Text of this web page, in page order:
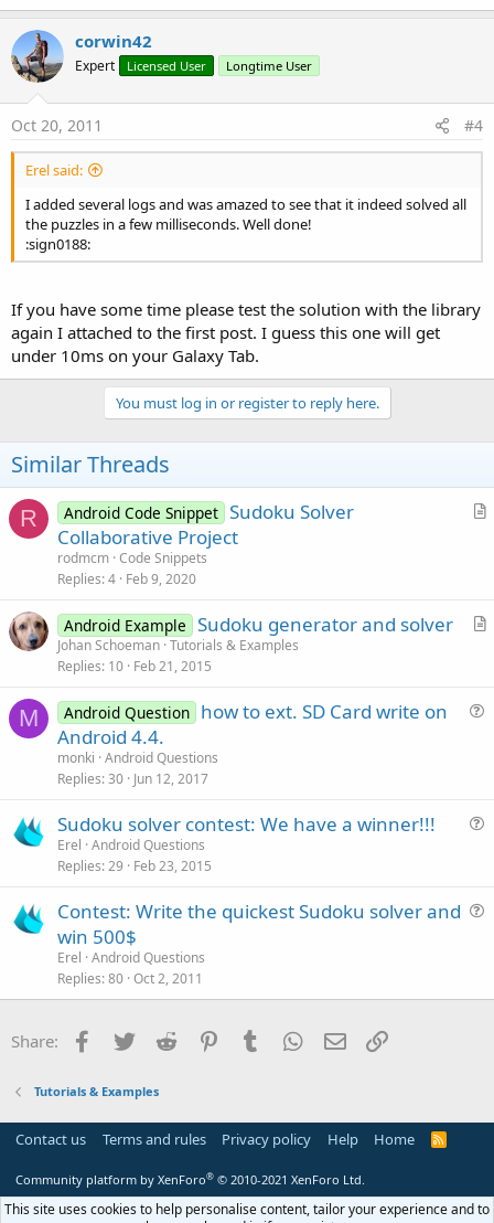
corwin42
Expert Licensed User Longtime User
Oct 20, 2011 #4
Erel said:
I added several logs and was amazed to see that it indeed solved all
the puzzles in a few milliseconds. Well done!
:sign0188:
If you have some time please test the solution with the library
again I attached to the first post. I guess this one will get
under 10ms on your Galaxy Tab.
You must log in or register to reply here.
Similar Threads
R
A
l
Android Code Snippet Sudoku Solver
Collaborative Project
rodmcm Code Snippets
Replies 4 Feb 9, 2020
A
Android Example Sudoku generator and solver
Johan Schoeman Tutorials & Examples
Replies 10 Feb 21, 2015
M Android Question how to ext. SD Card write on
Android 4.4.
monki Android Questions
Replies 30 Jun 12, 2017
Sudoku solver contest: We have a winner!!!
Erel Android Questions
Replies 29 Feb 23, 2015
t
Contest: Write the quickest Sudoku solver and
win 500$
Erel Android Questions
Replies 80 Oct 2, 2011
Share: Facebook
Twitter Reddit PinterestTumblr WhatsApp
Email
Tutorials & Examples
Contact us Terms and rules Privacy policy Help Home
R
Community platform by XenForo® © 2010-2021 XenForo Ltd.
This site uses cookies to help personalise content, tailor your experience and to